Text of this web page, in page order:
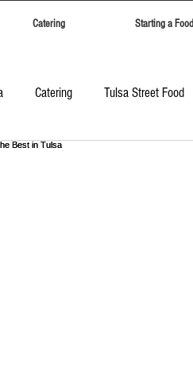
Catering Starting a
Catering Tulsa Street Food